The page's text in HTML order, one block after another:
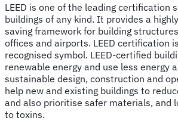
LEED is one of the leading certification
buildings of any kind. It provides a
saving framework for building
offices and airports. LEED certification
recognised symbol. LEED-certified
renewable energy and use less energy
sustainable design, construction and
help new and existing buildings to
and also prioritise safer materials, and
to toxins.